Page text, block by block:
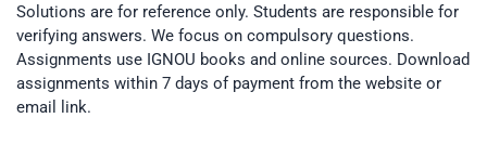
Solutions are for reference only. Students are responsible for
verifying answers. We focus on compulsory questions.
Assignments use IGNOU books and online sources. Download
assignments within 7 days of payment from the website or
email link.